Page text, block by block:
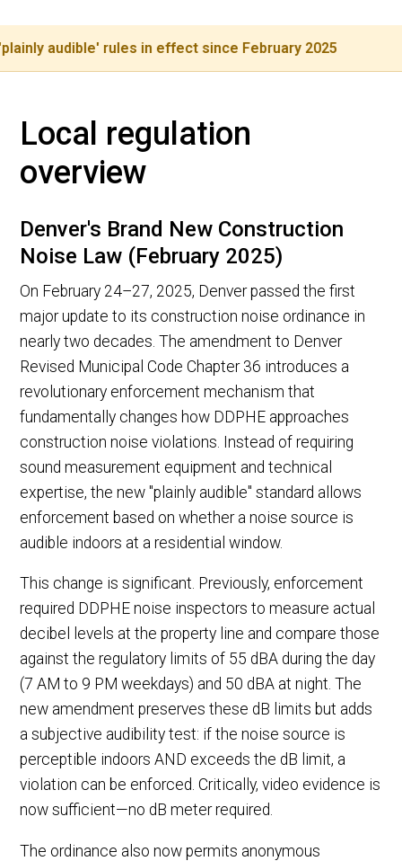
rules in effect since February 2025
Local regulation
overview
Denver's Brand New Construction
Noise Law (February 2025)
On February 24–27, 2025, Denver passed the first
major update to its construction noise ordinance in
nearly two decades. The amendment to Denver
Revised Municipal Code Chapter 36 introduces a
revolutionary enforcement mechanism that
fundamentally changes how DDPHE approaches
construction noise violations. Instead of requiring
sound measurement equipment and technical
expertise, the new "plainly audible" standard allows
enforcement based on whether a noise source is
audible indoors at a residential window.
This change is significant. Previously, enforcement
required DDPHE noise inspectors to measure actual
decibel levels at the property line and compare those
against the regulatory limits of 55 dBA during the day
(7 AM to 9 PM weekdays) and 50 dBA at night. The
new amendment preserves these dB limits but adds
a subjective audibility test: if the noise source is
perceptible indoors AND exceeds the dB limit, a
violation can be enforced. Critically, video evidence is
now sufficient—no dB meter required.
The ordinance also now permits anonymous